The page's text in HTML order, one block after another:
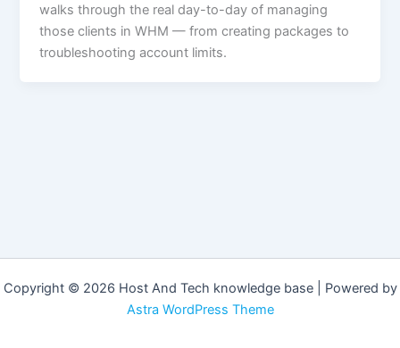
walks through the real day-to-day of managing
those clients in WHM — from creating packages to
troubleshooting account limits.
Copyright © 2026 Host And Tech knowledge base | Powered by
Astra WordPress Theme